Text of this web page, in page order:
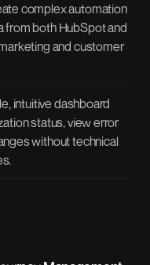
complex automation
from both HubSpot and
and customer
intuitive dashboard
status, view error
without technical